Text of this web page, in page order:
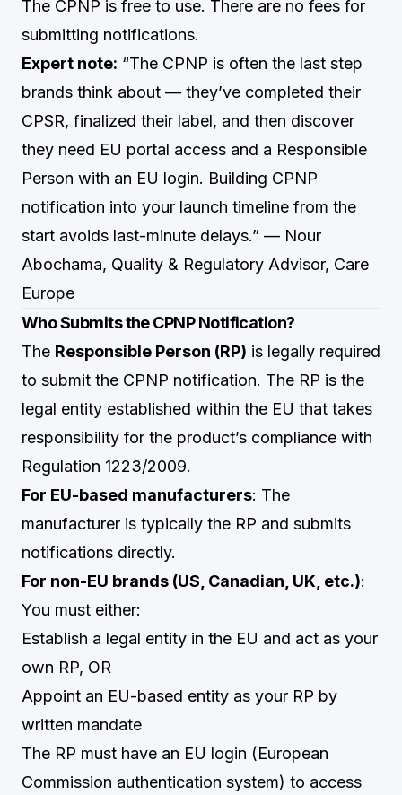
The CPNP is free to use. There are no fees for
submitting notifications.
Expert note: “The CPNP is often the last step
brands think about — they’ve completed their
CPSR, finalized their label, and then discover
they need EU portal access and a Responsible
Person with an EU login. Building CPNP
notification into your launch timeline from the
start avoids last-minute delays.” — Nour
Abochama, Quality & Regulatory Advisor, Care
Europe
Who Submits the CPNP Notification?
The Responsible Person (RP) is legally required
to submit the CPNP notification. The RP is the
legal entity established within the EU that takes
responsibility for the product’s compliance with
Regulation 1223/2009.
For EU-based manufacturers: The
manufacturer is typically the RP and submits
notifications directly.
For non-EU brands (US, Canadian, UK, etc.):
You must either:
Establish a legal entity in the EU and act as your
own RP, OR
Appoint an EU-based entity as your RP by
written mandate
The RP must have an EU login (European
Commission authentication system) to access